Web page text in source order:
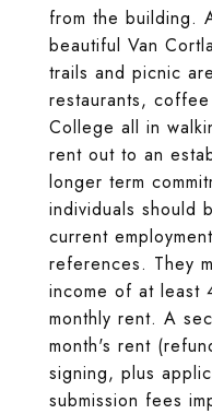
from the building.
beautiful Van
trails and picnic
restaurants,
College all in
rent out to an
longer term
individuals should
current
references. They
income of at least
monthly rent. A
month's rent
signing, plus
submission fees